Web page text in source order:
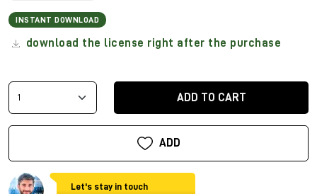
INSTANT DOWNLOAD
download the license right after the purchase
ADD TO CART
ADD
Let's stay in touch